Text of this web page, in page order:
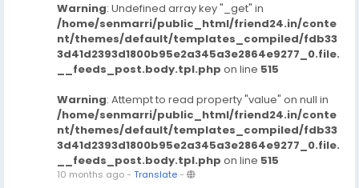
Warning: Undefined array key "_get" in
/home/senmarri/public_html/friend24.in/conte
nt/themes/default/templates_compiled/fdb33
3d41d2393d1800b95e2a345a3e2864e9277_0.file.
__feeds_post.body.tpl.php on line 515
Warning: Attempt to read property "value" on null in
/home/senmarri/public_html/friend24.in/conte
nt/themes/default/templates_compiled/fdb33
3d41d2393d1800b95e2a345a3e2864e9277_0.file.
__feeds_post.body.tpl.php on line 515
10 months ago- Translate-